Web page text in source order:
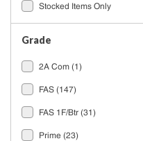
Stocked Items Only
Grade
2A Com (1)
FAS (147)
FAS 1F/Btr (31)
Prime (23)